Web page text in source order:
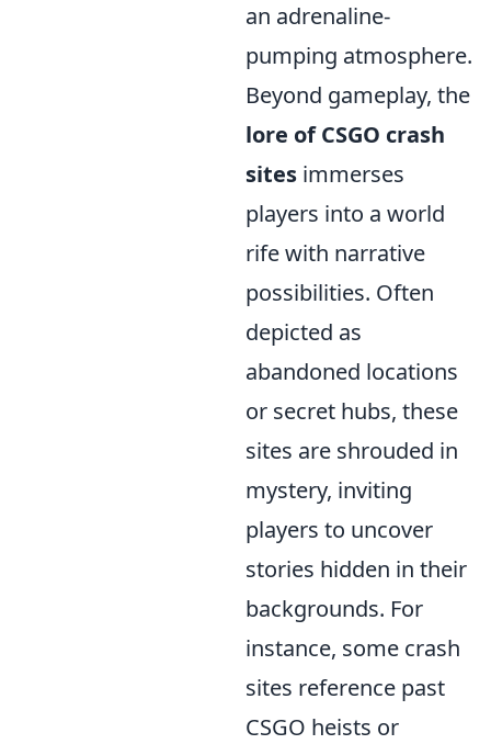
an adrenaline-
pumping atmosphere.
Beyond gameplay, the
lore of CSGO crash
sites immerses
players into a world
rife with narrative
possibilities. Often
depicted as
abandoned locations
or secret hubs, these
sites are shrouded in
mystery, inviting
players to uncover
stories hidden in their
backgrounds. For
instance, some crash
sites reference past
CSGO heists or